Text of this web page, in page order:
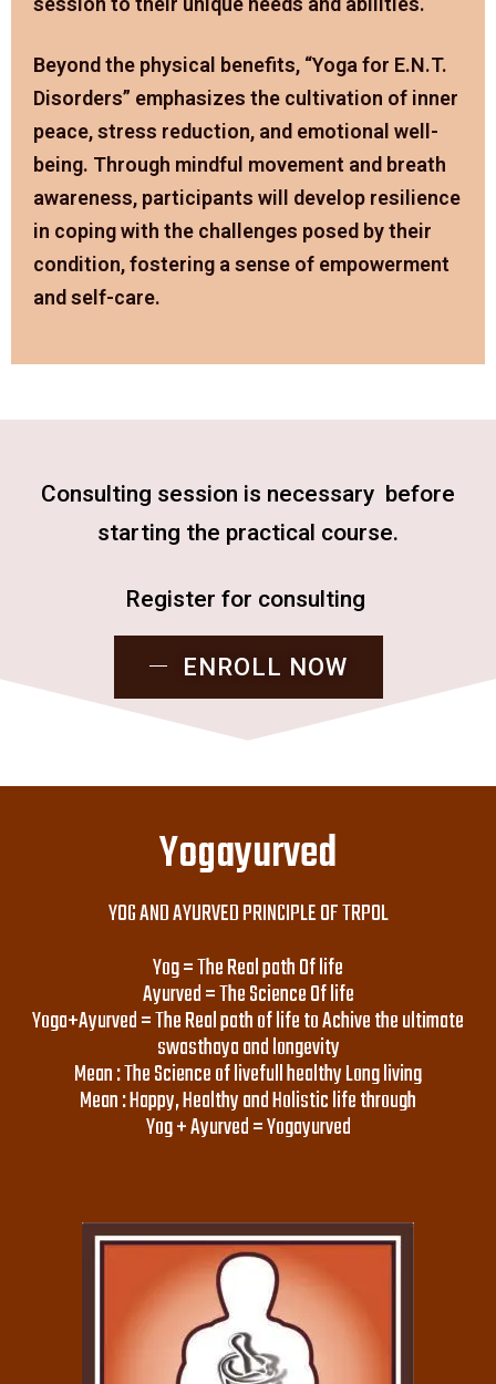
Beyond the physical benefits, “Yoga for E.N.T.
Disorders” emphasizes the cultivation of inner
peace, stress reduction, and emotional well-
being. Through mindful movement and breath
awareness, participants will develop resilience
in coping with the challenges posed by their
condition, fostering a sense of empowerment
and self-care.
Consulting session is necessary before
starting the practical course.
Register for consulting
ENROLL NOW
Yogayurved
YOG AND AYURVED PRINCIPLE OF TRPOL
Yog = The Real path Of life
Ayurved = The Science Of life
Yoga+Ayurved = The Real path of life to Achive the ultimate
swasthaya and longevity
Mean : The Science of livefull healthy Long living
Mean : Happy, Healthy and Holistic life through
Yog + Ayurved = Yogayurved